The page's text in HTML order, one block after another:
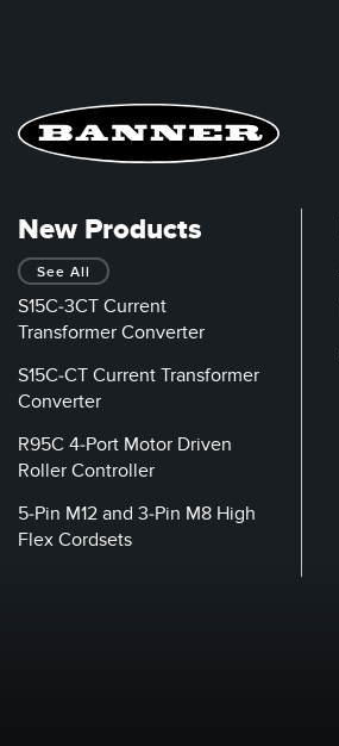
New Products
See All
S15C-3CT Current
Transformer Converter
S15C-CT Current Transformer
Converter
R95C 4-Port Motor Driven
Roller Controller
5-Pin M12 and 3-Pin M8 High
Flex Cordsets